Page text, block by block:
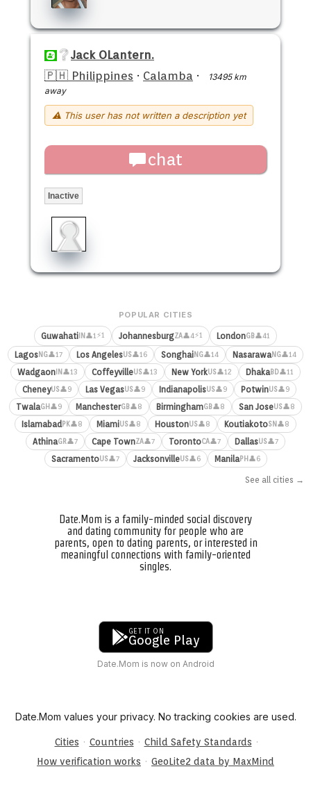
Jack OLantern.
🇵🇭 Philippines · Calamba ·
13495 km
away
⚠ This user has not written a description yet
chat
Inactive
POPULAR CITIES
Guwahati IN 👤1⚡1 JohannesburgZA👤4⚡1 LondonGB👤41
LagosNG👤17 Los AngelesUS👤16 SonghaiNG👤14 NasarawaNG👤14
Wadgaon IN 👤13 CoffeyvilleUS👤13 New YorkUS👤12 DhakaBD👤11
CheneyUS👤9 Las VegasUS👤9 IndianapolisUS👤9 PotwinUS👤9
TwalaGH 👤9 ManchesterGB👤8 BirminghamGB👤8 San JoseUS👤8
IslamabadPK👤8 MiamiUS👤8 HoustonUS👤8 KoutiakotoSN 👤8
AthinaGR👤7 Cape TownZA👤7 TorontoCA👤7 DallasUS👤7
SacramentoUS👤7 JacksonvilleUS👤6 ManilaPH 👤6
See all cities →
Date.Mom is a family-minded social discovery
and dating community for people who are
parents, open to dating parents, or interested in
meaningful connections with family-oriented
singles.
GET IT ON
Google Play
Date.Mom is now on Android
Date.Mom values your privacy. No tracking cookies are used.
Cities · Countries · Child Safety Standards ·
How verification works · GeoLite2 data by MaxMind